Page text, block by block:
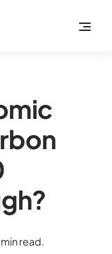
min read.